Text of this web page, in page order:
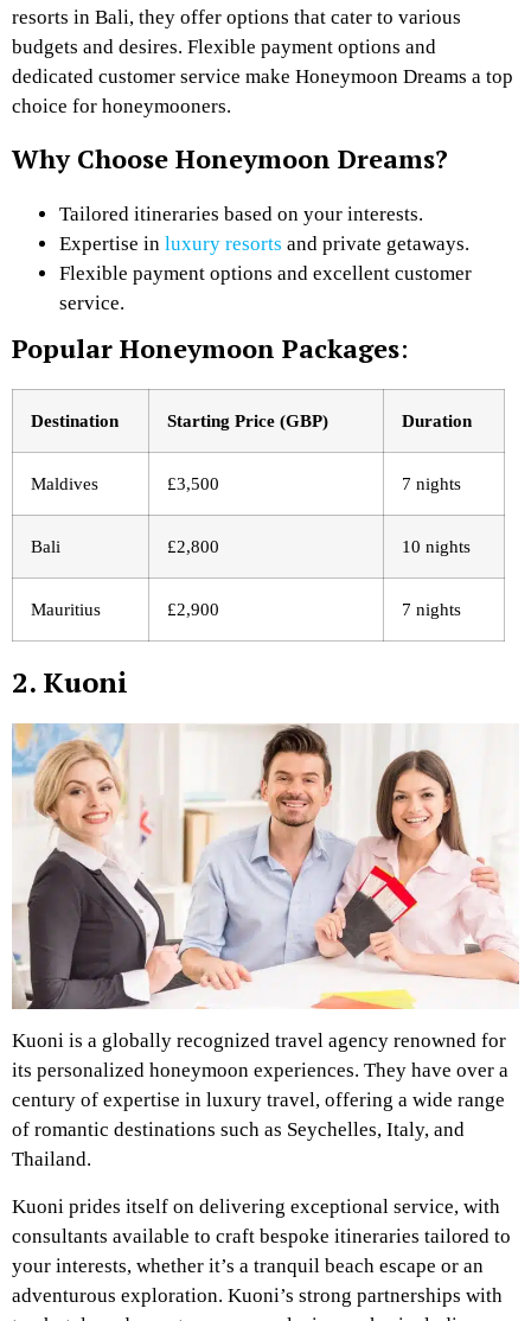
resorts in Bali, they offer options that cater to various
budgets and desires. Flexible payment options and
dedicated customer service make Honeymoon Dreams a top
choice for honeymooners.
Why Choose Honeymoon Dreams?
Tailored itineraries based on your interests.
Expertise in luxury resorts and private getaways.
Flexible payment options and excellent customer
service.
Popular Honeymoon Packages:
Destination Starting Price (GBP) Duration
Maldives £3,500 7 nights
Bali £2,800 10 nights
Mauritius £2,900 7 nights
2. Kuoni
Kuoni is a globally recognized travel agency renowned for
its personalized honeymoon experiences. They have over a
century of expertise in luxury travel, offering a wide range
of romantic destinations such as Seychelles, Italy, and
Thailand.
Kuoni prides itself on delivering exceptional service, with
consultants available to craft bespoke itineraries tailored to
your interests, whether it’s a tranquil beach escape or an
adventurous exploration. Kuoni’s strong partnerships with